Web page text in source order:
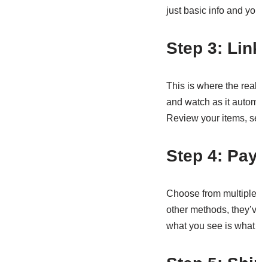
just basic info and
Step 3:
This is where the
and watch as it
Review your items,
Step 4:
Choose from
other methods,
what you see is